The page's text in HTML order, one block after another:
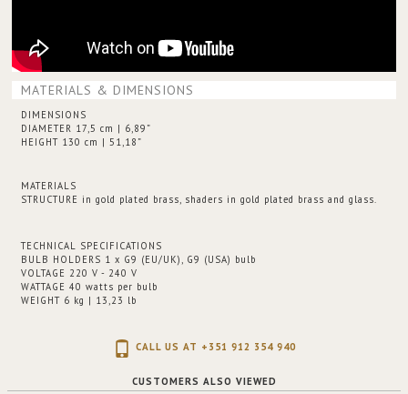
MATERIALS & DIMENSIONS
DIMENSIONS
DIAMETER 17,5 cm | 6,89”
HEIGHT 130 cm | 51,18”
MATERIALS
STRUCTURE in gold plated brass, shaders in gold plated brass and glass.
TECHNICAL SPECIFICATIONS
BULB HOLDERS 1 x G9 (EU/UK), G9 (USA) bulb
VOLTAGE 220 V - 240 V
WATTAGE 40 watts per bulb
WEIGHT 6 kg | 13,23 lb
CALL US AT +351 912 354 940
CUSTOMERS ALSO VIEWED